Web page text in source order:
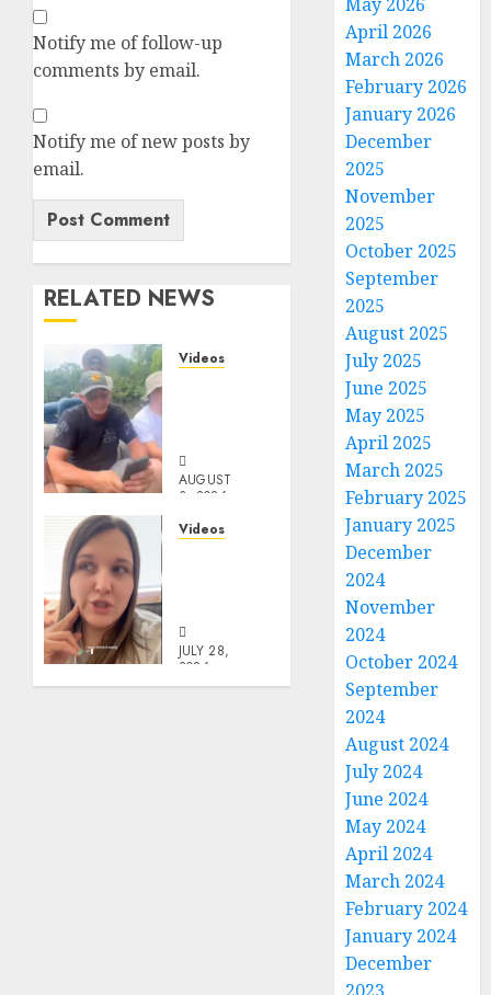
Notify me of follow-up
comments by email.
Notify me of new posts by
email.
RELATED NEWS
Videos
AUGUST
3, 2026
Videos
JULY 28,
2026
0
April 2026
March 2026
February 2026
January 2026
December
2025
November
2025
October 2025
September
2025
August 2025
July 2025
June 2025
May 2025
April 2025
March 2025
February 2025
January 2025
December
2024
November
2024
October 2024
September
2024
August 2024
July 2024
June 2024
May 2024
April 2024
March 2024
February 2024
January 2024
December